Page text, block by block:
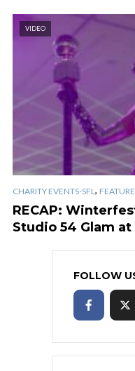
VIDEO
CHARITY EVENTS-SFL ,
RECAP:
Studio 54 Glam
FOLLOW